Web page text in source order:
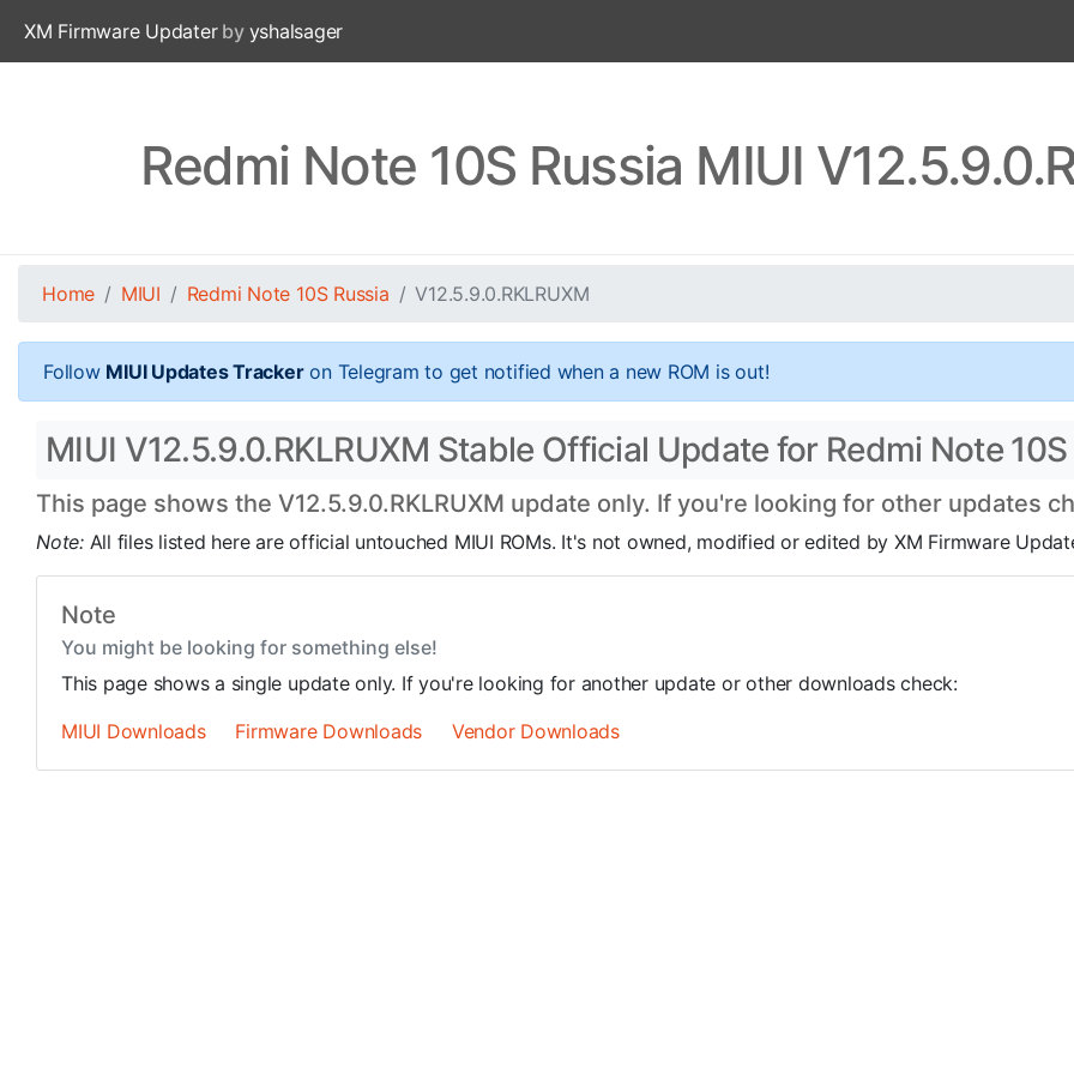
XM Firmware Updaterby yshalsager
Redmi Note 10S Russia MIUI
Home MIUI Redmi Note 10S Russia V12.5.9.0.RKLRUXM
Follow MIUI Updates Trackeron Telegram to get notified when a new ROM is out!
MIUI V12.5.9.0.RKLRUXM Stable Official Update for Redmi Note
This page shows the V12.5.9.0.RKLRUXM update only. If you're looking for other updates
Note: All files listed here are official untouched MIUI ROMs. It's not owned, modified or edited by XM Firmware
Note
You might be looking for something else!
This page shows a single update only. If you're looking for another update or other downloads check:
MIUI Downloads
Firmware Downloads Vendor Downloads